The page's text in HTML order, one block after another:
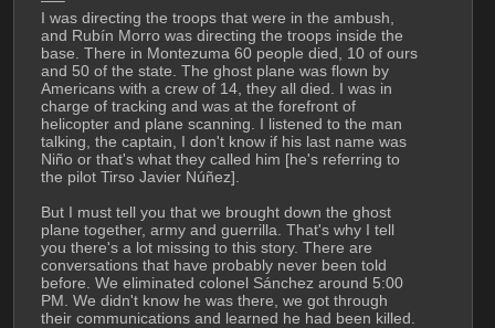
I was directing the troops that were in the ambush,
and Rubín Morro was directing the troops inside the
base. There in Montezuma 60 people died, 10 of ours
and 50 of the state. The ghost plane was flown by
Americans with a crew of 14, they all died. I was in
charge of tracking and was at the forefront of
helicopter and plane scanning. I listened to the man
talking, the captain, I don't know if his last name was
Niño or that's what they called him [he's referring to
the pilot Tirso Javier Núñez].
But I must tell you that we brought down the ghost
plane together, army and guerrilla. That's why I tell
you there's a lot missing to this story. There are
conversations that have probably never been told
before. We eliminated colonel Sánchez around 5:00
PM. We didn't know he was there, we got through
their communications and learned he had been killed.